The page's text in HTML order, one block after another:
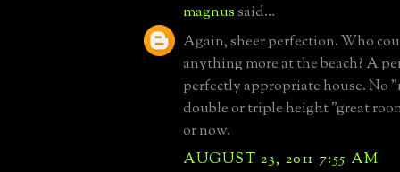
magnussaid...
Again, sheer perfection. Who
anything more at the beach? A
perfectly appropriate house. No
double or triple height "great
or now.
AUGUST 23, 2011 7:55 AM